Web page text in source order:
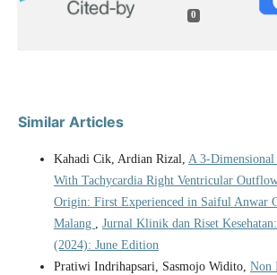
0
Similar Articles
Kahadi Cik, Ardian Rizal, A 3-
With Tachycardia Right Ventricular
Origin: First Experienced in Saiful Anwar
Malang , Jurnal Klinik dan Riset
(2024): June Edition
Pratiwi Indrihapsari, Sasmojo Widito, Non